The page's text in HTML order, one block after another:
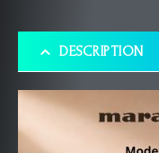
DESCRIPTION